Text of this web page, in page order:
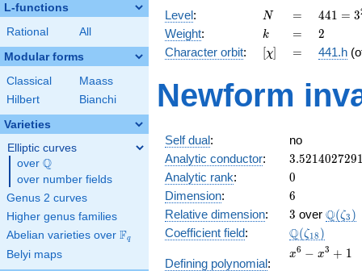
L-functions
Rational All
Modular forms
Classical
Maass
Hilbert
Bianchi
Varieties
Elliptic curves
over \Q
Q
over number fields
Genus 2 curves
Higher genus families
Abelian varieties over \F_{q}
Fq
Belyi maps
Level: N
N =
=
441 =
3^{2}
\cdot
7^{2}
441 = 3
Weight: k
k =
= 2
2
Character orbit: [\chi]
[χ] =
= 441.h
Newform
Self dual:
no
Analytic conductor: 3.521402729
Analytic rank: 0
0
Dimension: 6
6
Relative dimension: 3
3 over Q(ζ3 )
Coefficient field: Q(ζ18 )
Defining polynomial:
x^{6}
x6 − x3 + 1